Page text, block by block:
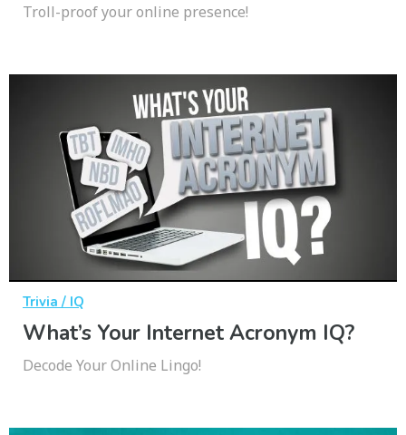
Troll-proof your online presence!
Trivia / IQ
What’s Your Internet Acronym IQ?
Decode Your Online Lingo!